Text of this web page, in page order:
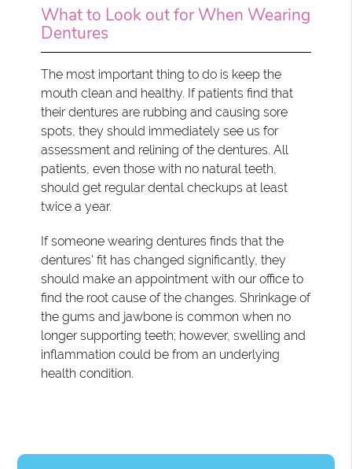
What to Look out for When Wearing
Dentures
The most important thing to do is keep the
mouth clean and healthy. If patients find that
their dentures are rubbing and causing sore
spots, they should immediately see us for
assessment and relining of the dentures. All
patients, even those with no natural teeth,
should get regular dental checkups at least
twice a year.
If someone wearing dentures finds that the
dentures' fit has changed significantly, they
should make an appointment with our office to
find the root cause of the changes. Shrinkage of
the gums and jawbone is common when no
longer supporting teeth; however, swelling and
inflammation could be from an underlying
health condition.